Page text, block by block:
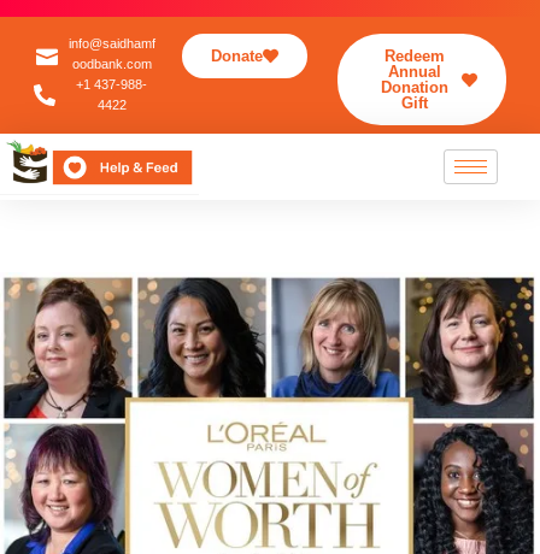
info@saidhamf
oodbank.com
+1 437-988-
4422
Donate
Redeem
Annual
Donation
Gift